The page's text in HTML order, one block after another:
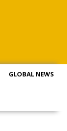
GLOBAL NEWS